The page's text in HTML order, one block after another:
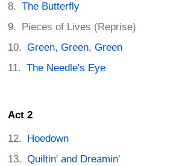
The Butterfly
Pieces of Lives (Reprise)
Green, Green, Green
The Needle's Eye
Act 2
Hoedown
Quiltin' and Dreamin'